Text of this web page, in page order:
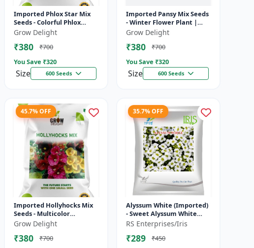
Imported Phlox Star Mix
Seeds - Colorful Phlox
Flowers | Dwarf Annual
Phlox | Bright Star-Shaped
Mul...
Grow Delight
₹380
₹700
You Save ₹320
Size 600 Seeds
Imported Pansy Mix Seeds
- Winter Flower Plant |
Long Flowering
Ornamental Plant | Ideal
for Pots
Grow Delight
₹380
₹700
You Save ₹320
Size 600 Seeds
45.7% OFF
Imported Hollyhocks Mix
Seeds - Multicolor
Ornamental Flowers |
High Yield Broccoli | Early
Maturity...
Grow Delight
₹380
₹700
35.7% OFF
Alyssum White (Imported)
- Sweet Alyssum White
seeds | Fragrant white
flower seeds | Ground
cover fl...
RS Enterprises/Iris
₹289
₹450